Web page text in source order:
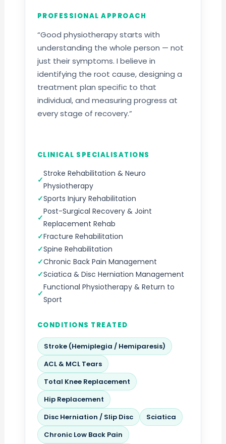
PROFESSIONAL APPROACH
“Good physiotherapy starts with
understanding the whole person — not
just their symptoms. I believe in
identifying the root cause, designing a
treatment plan specific to that
individual, and measuring progress at
every stage of recovery.”
CLINICAL SPECIALISATIONS
Stroke Rehabilitation & Neuro
Physiotherapy
Sports Injury Rehabilitation
Post-Surgical Recovery & Joint
Replacement Rehab
Fracture Rehabilitation
Spine Rehabilitation
Chronic Back Pain Management
Sciatica & Disc Herniation Management
Functional Physiotherapy & Return to
Sport
CONDITIONS TREATED
Stroke (Hemiplegia / Hemiparesis)
ACL & MCL Tears
Total Knee Replacement
Hip Replacement
Disc Herniation / Slip Disc
Sciatica
Chronic Low Back Pain